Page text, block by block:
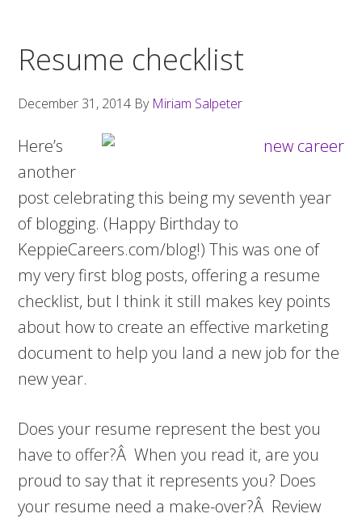
Resume checklist
December 31, 2014 By Miriam Salpeter
Here’s
another
post celebrating this being my seventh year
of blogging. (Happy Birthday to
KeppieCareers.com/blog!) This was one of
my very first blog posts, offering a resume
checklist, but I think it still makes key points
about how to create an effective marketing
document to help you land a new job for the
new year.
Does your resume represent the best you
have to offer?Â When you read it, are you
proud to say that it represents you? Does
your resume need a make-over?Â Review